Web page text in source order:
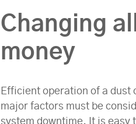
Changing
money
Efficient operation of a
major factors must be
system downtime. It is easy